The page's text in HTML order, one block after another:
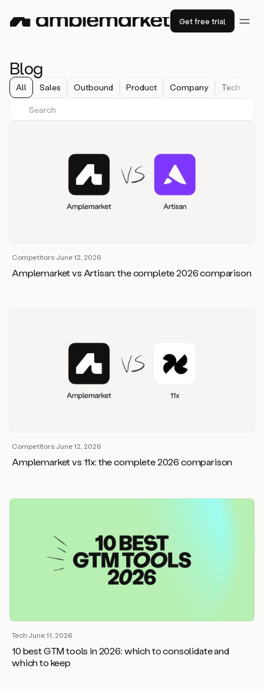
Get free trial
Blog
All Sales Outbound Product Company Tech
Amplemarket vs Artisan: the complete 2026 comparison
Competitors·June 12, 2026
Amplemarket vs 11x: the complete 2026 comparison
Competitors·June 12, 2026
10 best GTM tools in 2026: which to consolidate and
which to keep
Tech·June 11, 2026